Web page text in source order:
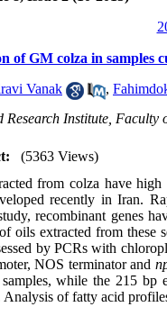
of GM colza in
Vanak ,
Research Institute,
(5363 Views)
from colza have
recently in Iran.
recombinant genes
oils extracted from these
by PCRs with
NOS terminator and
while the 215 bp
Analysis of fatty acid